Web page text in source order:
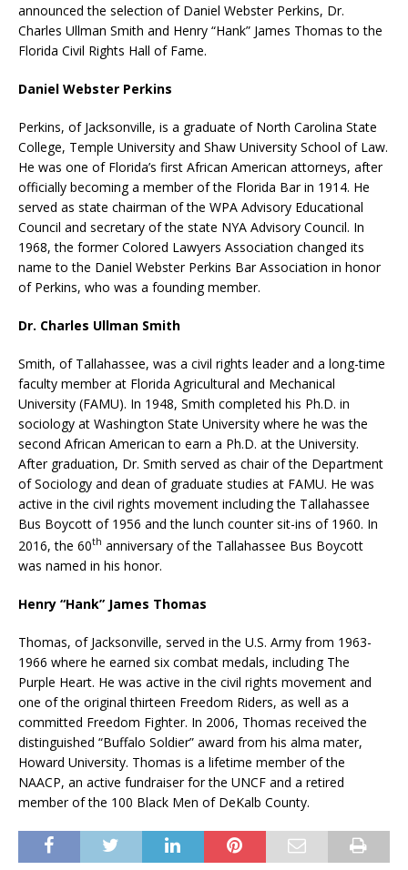
announced the selection of Daniel Webster Perkins, Dr.
Charles Ullman Smith and Henry “Hank” James Thomas to the
Florida Civil Rights Hall of Fame.
Daniel Webster Perkins
Perkins, of Jacksonville, is a graduate of North Carolina State
College, Temple University and Shaw University School of Law.
He was one of Florida’s first African American attorneys, after
officially becoming a member of the Florida Bar in 1914. He
served as state chairman of the WPA Advisory Educational
Council and secretary of the state NYA Advisory Council. In
1968, the former Colored Lawyers Association changed its
name to the Daniel Webster Perkins Bar Association in honor
of Perkins, who was a founding member.
Dr. Charles Ullman Smith
Smith, of Tallahassee, was a civil rights leader and a long-time
faculty member at Florida Agricultural and Mechanical
University (FAMU). In 1948, Smith completed his Ph.D. in
sociology at Washington State University where he was the
second African American to earn a Ph.D. at the University.
After graduation, Dr. Smith served as chair of the Department
of Sociology and dean of graduate studies at FAMU. He was
active in the civil rights movement including the Tallahassee
Bus Boycott of 1956 and the lunch counter sit-ins of 1960. In
2016, the 60th anniversary of the Tallahassee Bus Boycott
was named in his honor.
Henry “Hank” James Thomas
Thomas, of Jacksonville, served in the U.S. Army from 1963-
1966 where he earned six combat medals, including The
Purple Heart. He was active in the civil rights movement and
one of the original thirteen Freedom Riders, as well as a
committed Freedom Fighter. In 2006, Thomas received the
distinguished “Buffalo Soldier” award from his alma mater,
Howard University. Thomas is a lifetime member of the
NAACP, an active fundraiser for the UNCF and a retired
member of the 100 Black Men of DeKalb County.